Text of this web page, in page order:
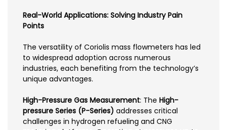
Real-World Applications: Solving Industry Pain
Points
The versatility of Coriolis mass flowmeters has led
to widespread adoption across numerous
industries, each benefiting from the technology’s
unique advantages.
High-Pressure Gas Measurement: The High-
pressure Series (P-Series) addresses critical
challenges in hydrogen refueling and CNG